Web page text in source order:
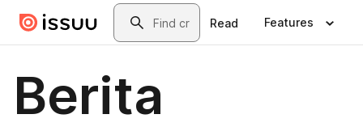
Skip to main contentSearch
Read Features
Berita